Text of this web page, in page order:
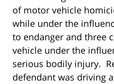
of motor vehicle
while under the
to endanger and three
vehicle under the
serious bodily injury.
defendant was driving